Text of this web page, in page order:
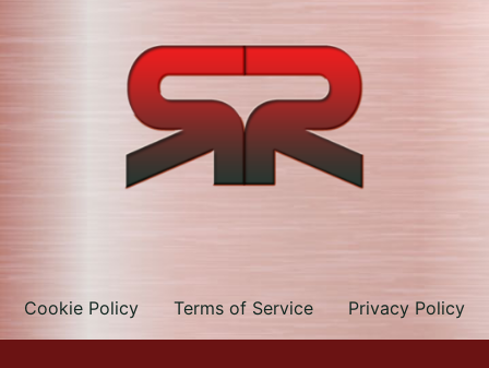
Cookie Policy Terms of Service Privacy Policy